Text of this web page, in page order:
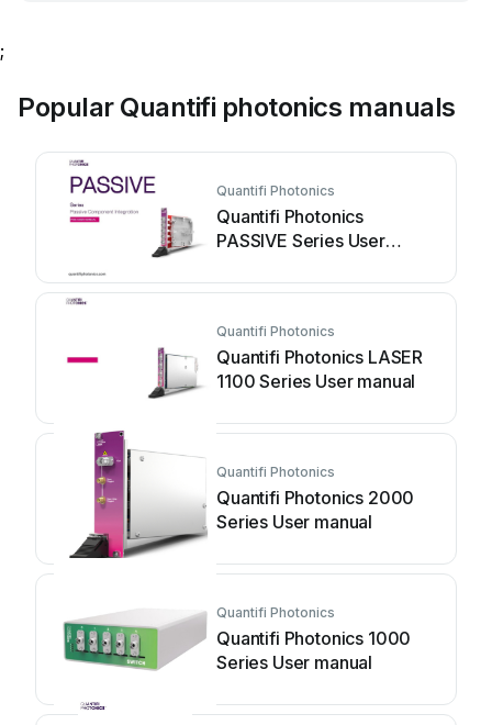
;
Popular Quantifi photonics manuals
Quantifi Photonics
Quantifi Photonics
PASSIVE Series User
Quantifi Photonics
Quantifi Photonics LASER
1100 Series User manual
Quantifi Photonics
Quantifi Photonics 2000
Series User manual
Quantifi Photonics
Quantifi Photonics 1000
Series User manual